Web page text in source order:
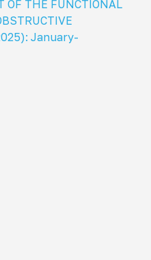
OF THE FUNCTIONAL
January-